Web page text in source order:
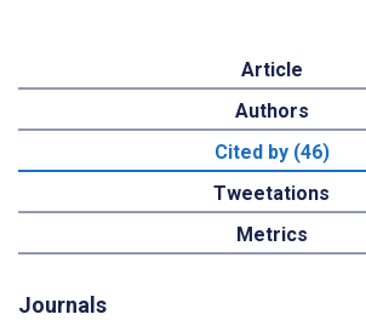
Article
Authors
Cited by (46)
Tweetations
Metrics
Journals